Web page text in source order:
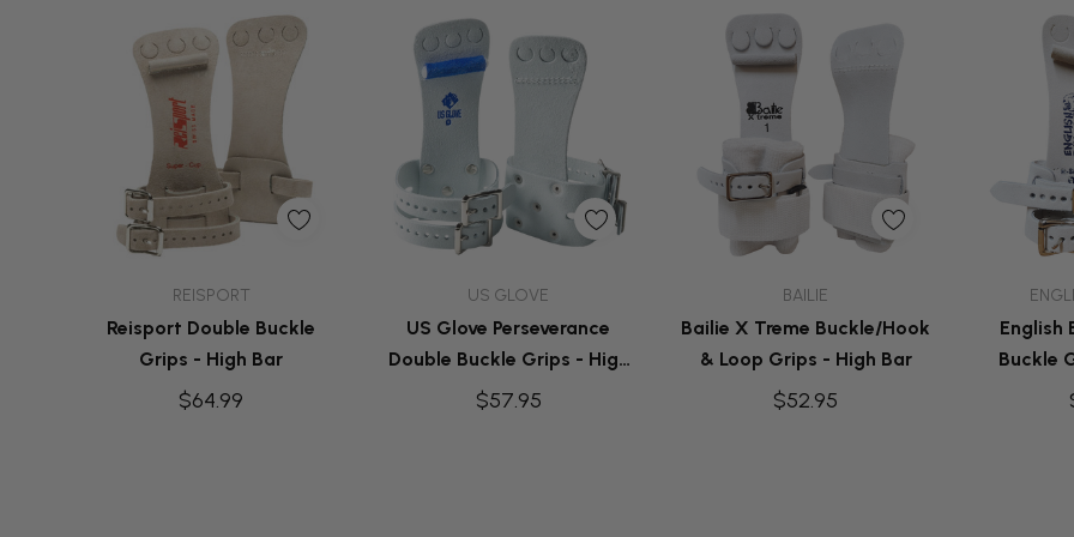
REISPORT
Reisport Double Buckle
Grips - High Bar
$64.99
Quick Add US GLOVE
US Glove Perseverance
Double Buckle Grips - High
Bar
$57.95
Quick Add BAILIE
Bailie X Treme Buckle/Hook
& Loop Grips - High Bar
$52.95
Quick Add
English
Buckle